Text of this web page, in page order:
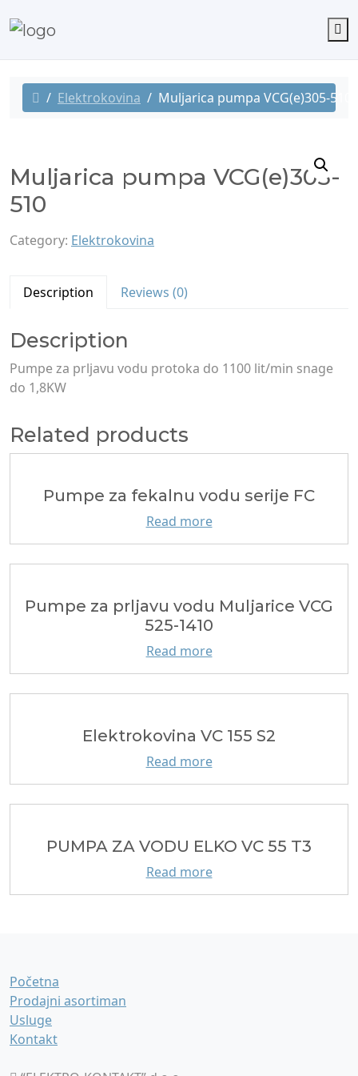
Elektrokovina Muljarica pumpa VCG(e)305-510
Muljarica pumpa VCG(e)305-
510
Category: Elektrokovina
Description Reviews (0)
Description
Pumpe za prljavu vodu protoka do 1100 lit/min snage
do 1,8KW
Related products
Pumpe za fekalnu vodu serije FC
Read more
Pumpe za prljavu vodu Muljarice VCG
525-1410
Read more
Elektrokovina VC 155 S2
Read more
PUMPA ZA VODU ELKO VC 55 T3
Read more
Početna
Prodajni asortiman
Usluge
Kontakt